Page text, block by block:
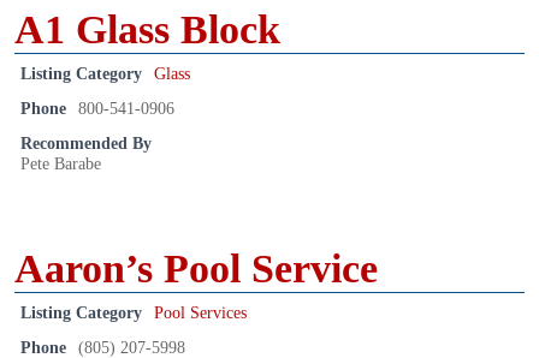
A1 Glass Block
Listing Category
Glass
Phone
800-541-0906
Recommended By
Pete Barabe
Aaron’s Pool Service
Listing Category
Pool Services
Phone
(805) 207-5998